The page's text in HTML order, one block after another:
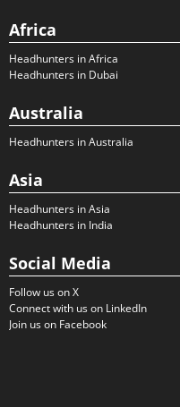
Africa
Headhunters in Africa
Headhunters in Dubai
Australia
Headhunters in Australia
Asia
Headhunters in Asia
Headhunters in India
Social Media
Follow us on X
Connect with us on LinkedIn
Join us on Facebook